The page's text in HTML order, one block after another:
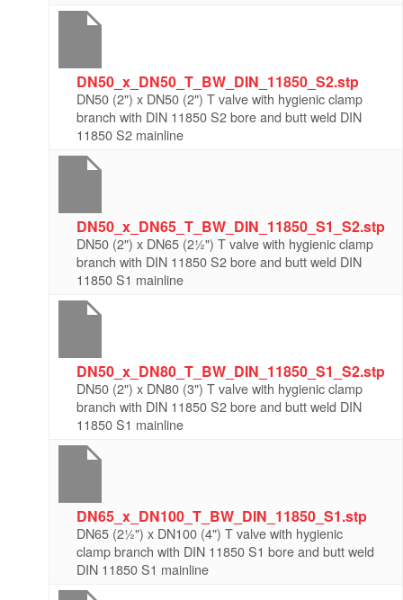
DN50_x_DN50_T_BW_DIN_11850_S2.stp
DN50 (2") x DN50 (2") T valve with hygienic clamp
branch with DIN 11850 S2 bore and butt weld DIN
11850 S2 mainline
DN50_x_DN65_T_BW_DIN_11850_S1_S2.stp
DN50 (2") x DN65 (2½") T valve with hygienic clamp
branch with DIN 11850 S2 bore and butt weld DIN
11850 S1 mainline
DN50_x_DN80_T_BW_DIN_11850_S1_S2.stp
DN50 (2") x DN80 (3") T valve with hygienic clamp
branch with DIN 11850 S2 bore and butt weld DIN
11850 S1 mainline
DN65_x_DN100_T_BW_DIN_11850_S1.stp
DN65 (2½") x DN100 (4") T valve with hygienic
clamp branch with DIN 11850 S1 bore and butt weld
DIN 11850 S1 mainline